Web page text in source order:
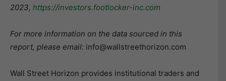
2023, https://investors.footlocker-inc.com
For more information on the data sourced in this
report, please email: info@wallstreethorizon.com
Wall Street Horizon provides institutional traders and